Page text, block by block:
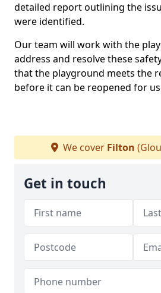
detailed report outlining the
were identified.
Our team will work with the
address and resolve these
that the playground meets the
before it can be reopened for
We cover Filton
Get in touch